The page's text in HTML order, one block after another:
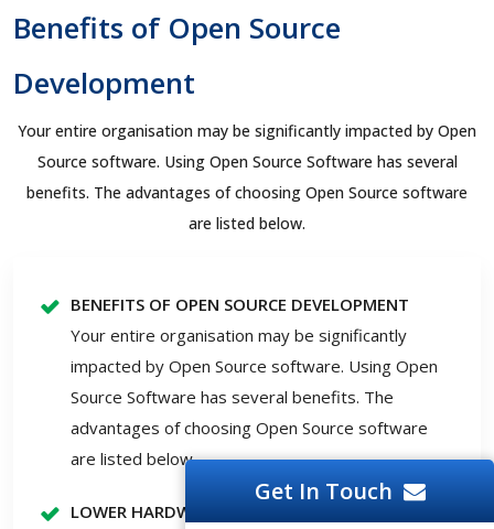
Benefits of Open Source
Development
Your entire organisation may be significantly impacted by Open
Source software. Using Open Source Software has several
benefits. The advantages of choosing Open Source software
are listed below.
BENEFITS OF OPEN SOURCE DEVELOPMENT
Your entire organisation may be significantly
impacted by Open Source software. Using Open
Source Software has several benefits. The
advantages of choosing Open Source software
are listed below.
LOWER HARDWARE PRICES
Get In Touch